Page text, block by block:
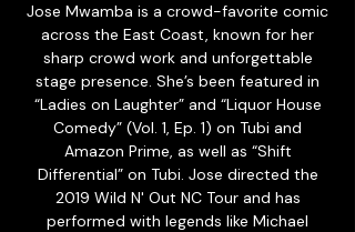
Jose Mwamba is a crowd-favorite comic
across the East Coast, known for her
sharp crowd work and unforgettable
stage presence. She’s been featured in
“Ladies on Laughter” and “Liquor House
Comedy” (Vol. 1, Ep. 1) on Tubi and
Amazon Prime, as well as “Shift
Differential” on Tubi. Jose directed the
2019 Wild N' Out NC Tour and has
performed with legends like Michael